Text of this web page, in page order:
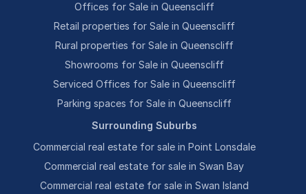
Offices for Sale in Queenscliff
Retail properties for Sale in Queenscliff
Rural properties for Sale in Queenscliff
Showrooms for Sale in Queenscliff
Serviced Offices for Sale in Queenscliff
Parking spaces for Sale in Queenscliff
Surrounding Suburbs
Commercial real estate for sale in Point Lonsdale
Commercial real estate for sale in Swan Bay
Commercial real estate for sale in Swan Island